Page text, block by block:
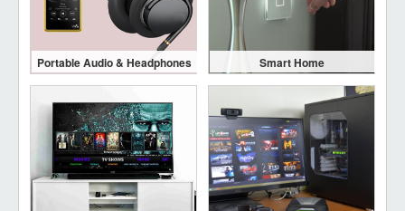
Portable Audio & Headphones Smart Home